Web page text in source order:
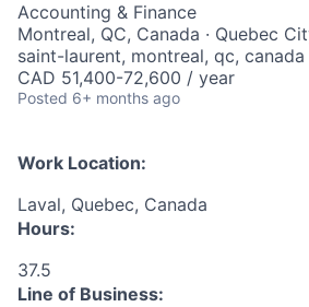
Accounting & Finance
Montreal, QC, Canada · Quebec
saint-laurent, montreal, qc, canada
CAD 51,400-72,600 / year
Posted 6+ months ago
Work Location:
Laval, Quebec, Canada
Hours:
37.5
Line of Business: